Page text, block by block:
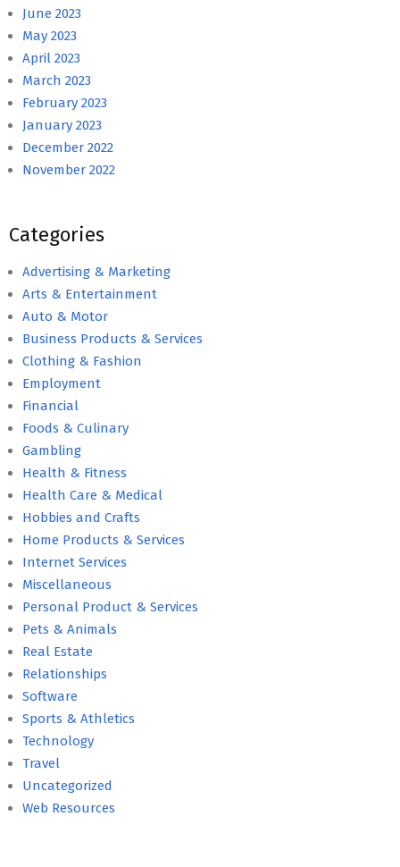
June 2023
May 2023
April 2023
March 2023
February 2023
January 2023
December 2022
November 2022
Categories
Advertising & Marketing
Arts & Entertainment
Auto & Motor
Business Products & Services
Clothing & Fashion
Employment
Financial
Foods & Culinary
Gambling
Health & Fitness
Health Care & Medical
Hobbies and Crafts
Home Products & Services
Internet Services
Miscellaneous
Personal Product & Services
Pets & Animals
Real Estate
Relationships
Software
Sports & Athletics
Technology
Travel
Uncategorized
Web Resources